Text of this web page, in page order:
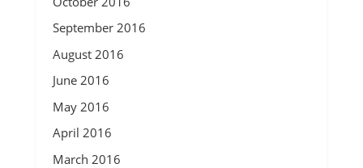
September 2016
August 2016
June 2016
May 2016
April 2016
March 2016